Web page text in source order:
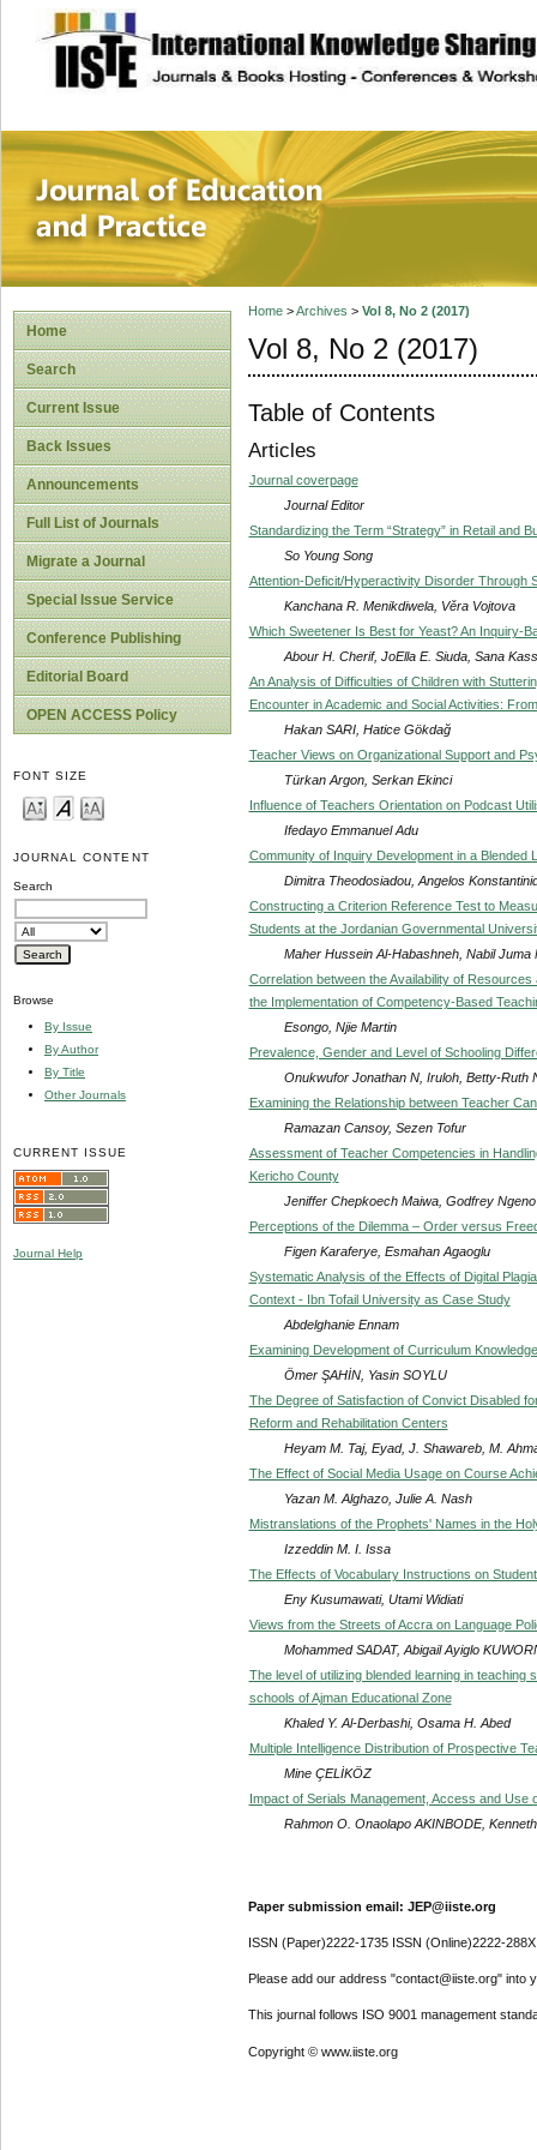
site description
Journal of
Home
Search
Current Issue
Back Issues
Announcements
Full List of Journals
Migrate a Journal
Special Issue Service
Conference Publishing
Editorial Board
OPEN ACCESS Policy
FONT SIZE
JOURNAL CONTENT
Search
Browse
By Issue
By Author
By Title
Other Journals
CURRENT ISSUE
Journal Help
Home>Archives > Vol 8, No 2 (2017)
Vol 8, No 2 (2017)
Table of Contents
Articles
Journal coverpage
Journal Editor
Standardizing the Term “Strategy” in Retail and
So Young Song
Attention-Deficit/Hyperactivity Disorder Through
Kanchana R. Menikdiwela, Věra Vojtova
Which Sweetener Is Best for Yeast? An Inquiry-
Abour H. Cherif, JoElla E. Siuda, Sana
An Analysis of Difficulties of Children with
Encounter in Academic and Social Activities:
Hakan SARI, Hatice Gökdağ
Teacher Views on Organizational Support and
Türkan Argon, Serkan Ekinci
Influence of Teachers Orientation on Podcast
Ifedayo Emmanuel Adu
Community of Inquiry Development in a
Dimitra Theodosiadou, Angelos
Constructing a Criterion Reference Test to
Students at the Jordanian Governmental
Maher Hussein Al-Habashneh, Nabil Juma
Correlation between the Availability of
the Implementation of Competency-Based
Esongo, Njie Martin
Prevalence, Gender and Level of Schooling
Onukwufor Jonathan N, Iruloh, Betty-Ruth
Examining the Relationship between Teacher
Ramazan Cansoy, Sezen Tofur
Assessment of Teacher Competencies in
Kericho County
Jeniffer Chepkoech Maiwa, Godfrey Ngeno
Perceptions of the Dilemma – Order versus
Figen Karaferye, Esmahan Agaoglu
Systematic Analysis of the Effects of Digital
Context - Ibn Tofail University as Case Study
Abdelghanie Ennam
Examining Development of Curriculum
Ömer ŞAHİN, Yasin SOYLU
The Degree of Satisfaction of Convict Disabled
Reform and Rehabilitation Centers
Heyam M. Taj, Eyad, J. Shawareb, M.
The Effect of Social Media Usage on Course
Yazan M. Alghazo, Julie A. Nash
Mistranslations of the Prophets' Names in the
Izzeddin M. I. Issa
The Effects of Vocabulary Instructions on
Eny Kusumawati, Utami Widiati
Views from the Streets of Accra on Language
Mohammed SADAT, Abigail Ayiglo
The level of utilizing blended learning in
schools of Ajman Educational Zone
Khaled Y. Al-Derbashi, Osama H. Abed
Multiple Intelligence Distribution of Prospective
Mine ÇELİKÖZ
Impact of Serials Management, Access and
Rahmon O. Onaolapo AKINBODE,
Paper submission email: JEP@iiste.org
ISSN (Paper)2222-1735 ISSN (Online)2222-288X
Please add our address "contact@iiste.org" into
This journal follows ISO 9001 management
Copyright © www.iiste.org